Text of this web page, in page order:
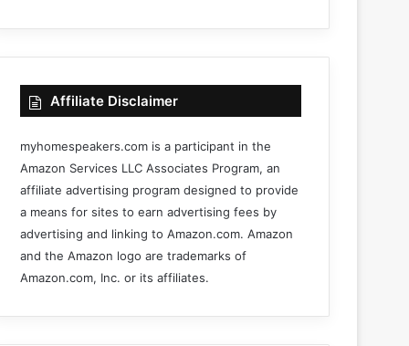
Affiliate Disclaimer
myhomespeakers.com is a participant in the
Amazon Services LLC Associates Program, an
affiliate advertising program designed to provide
a means for sites to earn advertising fees by
advertising and linking to Amazon.com. Amazon
and the Amazon logo are trademarks of
Amazon.com, Inc. or its affiliates.